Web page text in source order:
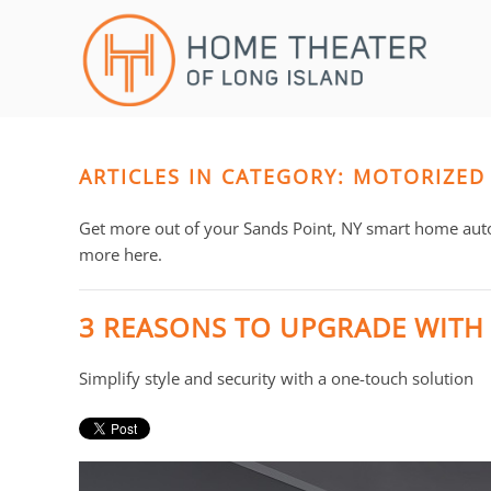
Skip to main content
ARTICLES IN CATEGORY:
Get more out of your Sands Point, NY smart home
more here.
3 REASONS TO UPGRADE
Simplify style and security with a one-touch solution
CONTACT
SUBSCRIBE
technology